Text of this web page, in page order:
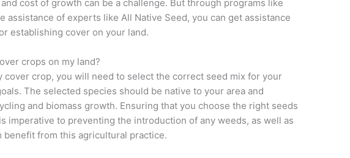
cost of growth can be a challenge. But through programs like
assistance of experts like All Native Seed, you can get assistance
establishing cover on your land.
crops on my land?
cover crop, you will need to select the correct seed mix for your
The selected species should be native to your area and
and biomass growth. Ensuring that you choose the right seeds
imperative to preventing the introduction of any weeds, as well as
benefit from this agricultural practice.